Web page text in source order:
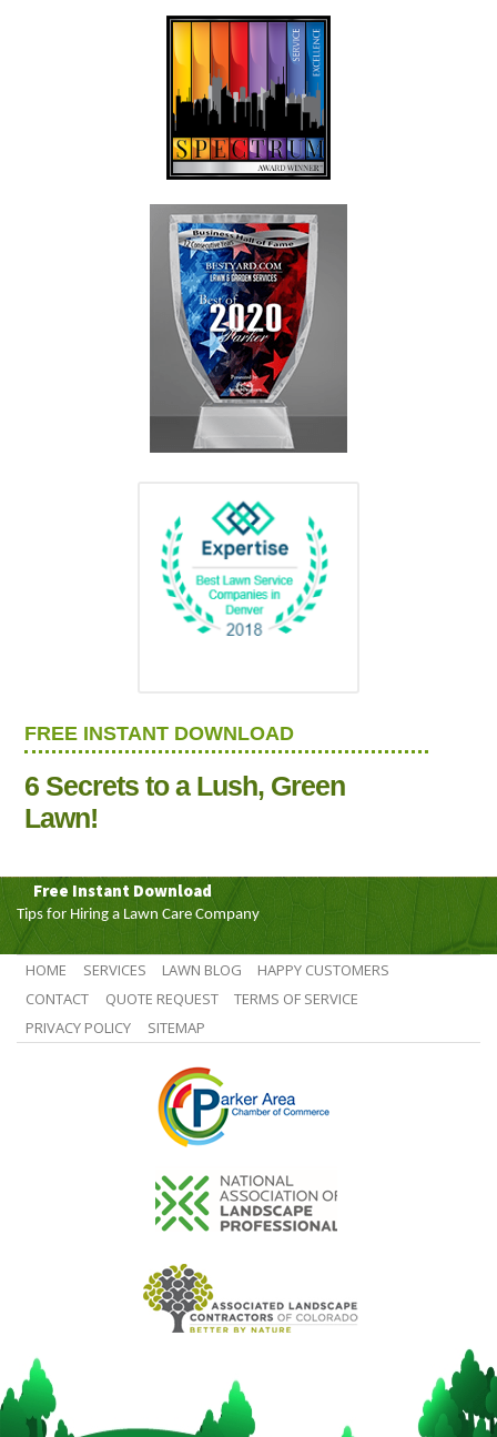
FREE INSTANT DOWNLOAD
6 Secrets to a Lush, Green
Lawn!
Free Instant Download
Tips for Hiring a Lawn Care Company
HOME SERVICES LAWN BLOG
HAPPY CUSTOMERS
CONTACT
QUOTE REQUEST
TERMS OF SERVICE
PRIVACY POLICY
SITEMAP